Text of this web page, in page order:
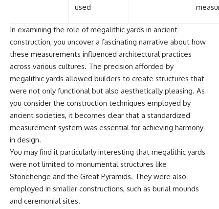
used
In examining the role of megalithic yards in ancient
construction, you uncover a fascinating narrative about how
these measurements influenced architectural practices
across various cultures. The precision afforded by
megalithic yards allowed builders to create structures that
were not only functional but also aesthetically pleasing. As
you consider the construction techniques employed by
ancient societies, it becomes clear that a standardized
measurement system was essential for achieving harmony
in design.
You may find it particularly interesting that megalithic yards
were not limited to monumental structures like
Stonehenge and the Great Pyramids. They were also
employed in smaller constructions, such as burial mounds
and ceremonial sites.